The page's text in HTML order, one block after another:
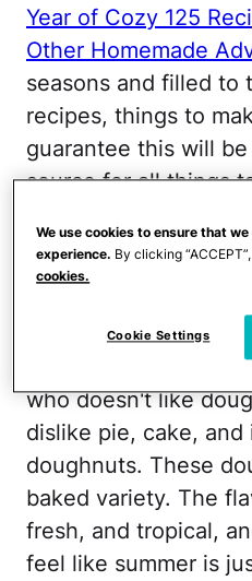
Year of Cozy 125
Other Homemade
seasons and filled to
recipes, things to
guarantee this will
source for all things
guru behind the
for baked coconut-
"In all my days, I
who doesn't like
dislike pie, cake,
doughnuts. These
baked variety. The
fresh, and tropical,
feel like summer is
We use cookies to ensure that
experience. By clicking
cookies.
Cookie Settings